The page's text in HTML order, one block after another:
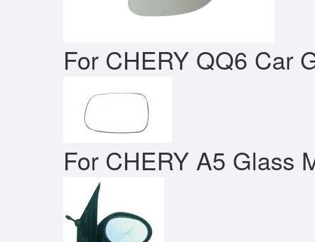
For CHERY QQ6 Car
For CHERY A5 Glass